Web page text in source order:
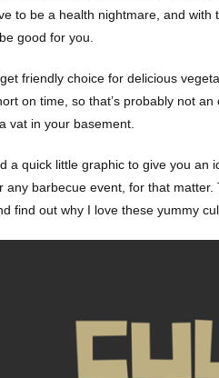
to be a health nightmare, and
good for you.
friendly choice for delicious
on time, so that’s probably not
vat in your basement.
a quick little graphic to give you an
any barbecue event, for that
find out why I love these yummy